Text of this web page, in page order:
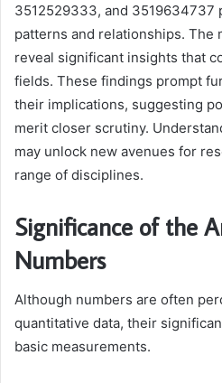
3512529333, and 3519634737
patterns and relationships. The
reveal significant insights that
fields. These findings prompt
their implications, suggesting
merit closer scrutiny.
may unlock new avenues for
range of disciplines.
Significance of the
Numbers
Although numbers are often
quantitative data, their
basic measurements.